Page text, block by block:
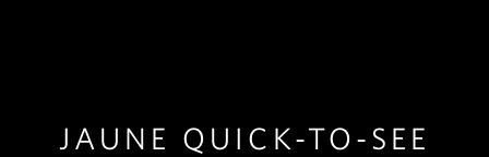
JAUNE QUICK-TO-SEE